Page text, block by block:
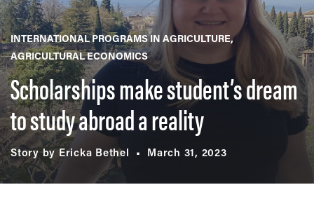
INTERNATIONAL PROGRAMS IN AGRICULTURE
AGRICULTURAL ECONOMICS
Scholarships make student’s dream
to study abroad a reality
Story by Ericka Bethel March 31, 2023